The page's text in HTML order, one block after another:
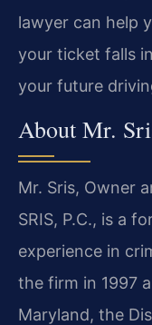
lawyer can help
your ticket falls
your future
About Mr.
Mr. Sris, Owner
SRIS, P.C., is a
experience in
the firm in 1997
Maryland, the